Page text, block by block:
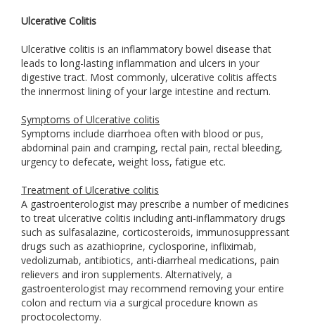
Ulcerative Colitis
Ulcerative colitis is an inflammatory bowel disease that
leads to long-lasting inflammation and ulcers in your
digestive tract. Most commonly, ulcerative colitis affects
the innermost lining of your large intestine and rectum.
Symptoms of Ulcerative colitis
Symptoms include diarrhoea often with blood or pus,
abdominal pain and cramping, rectal pain, rectal bleeding,
urgency to defecate, weight loss, fatigue etc.
Treatment of Ulcerative colitis
A gastroenterologist may prescribe a number of medicines
to treat ulcerative colitis including anti-inflammatory drugs
such as sulfasalazine, corticosteroids, immunosuppressant
drugs such as azathioprine, cyclosporine, infliximab,
vedolizumab, antibiotics, anti-diarrheal medications, pain
relievers and iron supplements. Alternatively, a
gastroenterologist may recommend removing your entire
colon and rectum via a surgical procedure known as
proctocolectomy.